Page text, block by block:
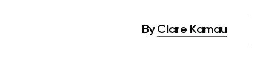
By Clare Kamau